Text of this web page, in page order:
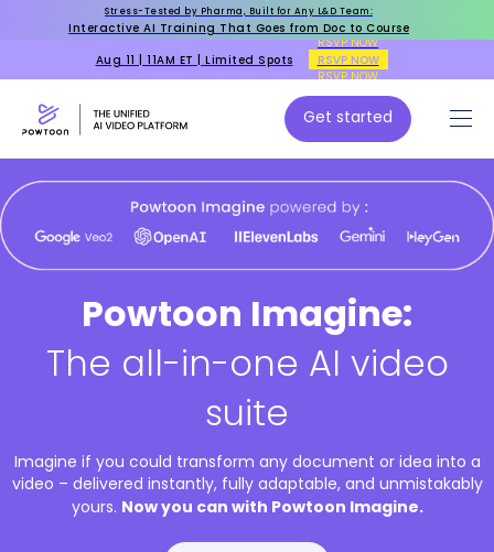
Stress-Tested by Pharma, Built for Any L&D Team:
Interactive AI Training That Goes from Doc to Course
Aug 11 | 11AM ET | Limited Spots
RSVP NOW
RSVP NOW
RSVP NOW
Get started
Powtoon Imagine:
The all-in-one AI video
suite
Imagine if you could transform any document or idea into a
video – delivered instantly, fully adaptable, and unmistakably
yours. Now you can with Powtoon Imagine.